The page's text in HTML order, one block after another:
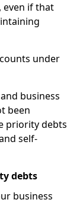
even if that
under
business
been
priority debts
self-
debts
business